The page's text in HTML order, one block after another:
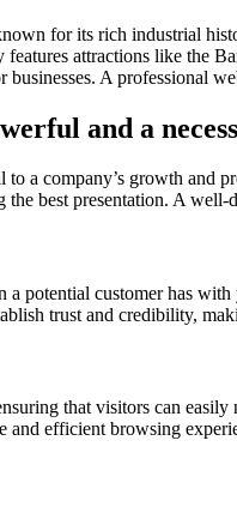
for its rich industrial
attractions like the
A professional
and a
to a company’s growth
best presentation. A
potential customer has
trust and credibility,
that visitors can
efficient browsing